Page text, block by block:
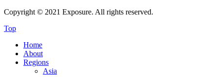
Copyright © 2021 Exposure. All rights reserved.
Top
Home
About
Regions
Asia